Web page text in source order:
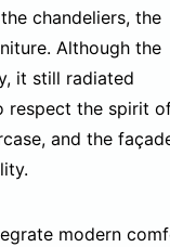
chandeliers, the
Although the
it still radiated
the spirit
and the
modern